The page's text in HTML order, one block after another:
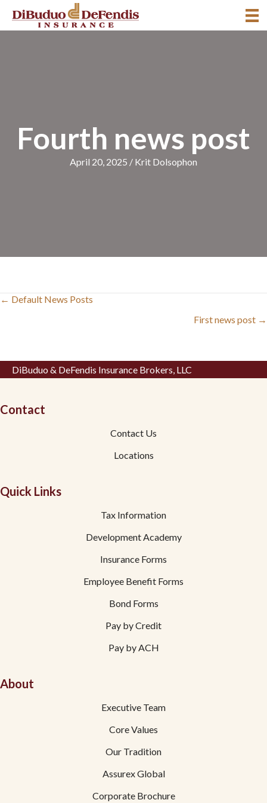
Fourth news post
April 20, 2025 / Krit Dolsophon
Posts
← Default News Posts
First news post →
DiBuduo & DeFendis Insurance Brokers, LLC
Contact
Contact Us
Locations
Quick Links
Tax Information
Development Academy
Insurance Forms
Employee Benefit Forms
Bond Forms
Pay by Credit
Pay by ACH
About
Executive Team
Core Values
Our Tradition
Assurex Global
Corporate Brochure